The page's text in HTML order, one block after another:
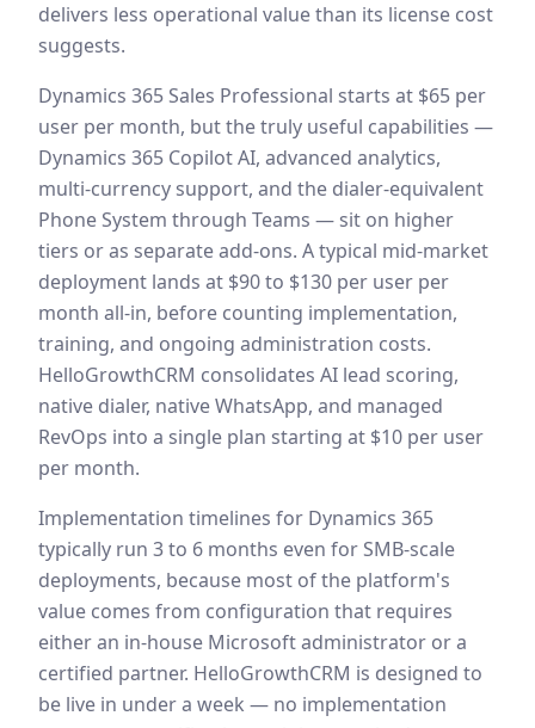
delivers less operational value than its license cost
suggests.
Dynamics 365 Sales Professional starts at $65 per
user per month, but the truly useful capabilities —
Dynamics 365 Copilot AI, advanced analytics,
multi-currency support, and the dialer-equivalent
Phone System through Teams — sit on higher
tiers or as separate add-ons. A typical mid-market
deployment lands at $90 to $130 per user per
month all-in, before counting implementation,
training, and ongoing administration costs.
HelloGrowthCRM consolidates AI lead scoring,
native dialer, native WhatsApp, and managed
RevOps into a single plan starting at $10 per user
per month.
Implementation timelines for Dynamics 365
typically run 3 to 6 months even for SMB-scale
deployments, because most of the platform's
value comes from configuration that requires
either an in-house Microsoft administrator or a
certified partner. HelloGrowthCRM is designed to
be live in under a week — no implementation